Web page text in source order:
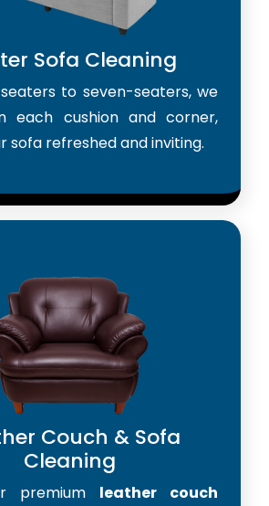
Sofa Cleaning
to seven-seaters, we
each cushion and corner,
sofa refreshed and inviting.
Couch & Sofa
Cleaning
premium leather couch